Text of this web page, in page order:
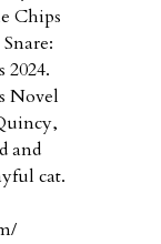
Chips
2024.
Novel
and
cat.